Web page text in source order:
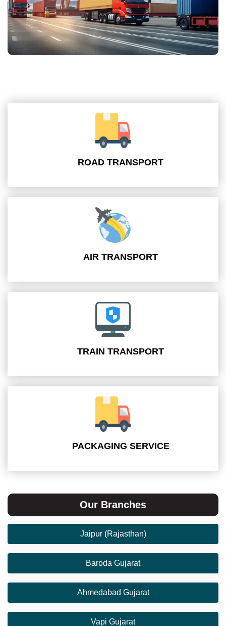
ROAD TRANSPORT
AIR TRANSPORT
TRAIN TRANSPORT
PACKAGING SERVICE
Our Branches
Jaipur (Rajasthan)
Baroda Gujarat
Ahmedabad Gujarat
Vapi Gujarat